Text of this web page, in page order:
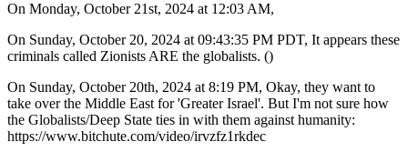
On Monday, October 21st, 2024 at 12:03 AM,
On Sunday, October 20, 2024 at 09:43:35 PM PDT, It appears these
criminals called Zionists ARE the globalists. ()
On Sunday, October 20th, 2024 at 8:19 PM, Okay, they want to
take over the Middle East for 'Greater Israel'. But I'm not sure how
the Globalists/Deep State ties in with them against humanity:
https://www.bitchute.com/video/irvzfz1rkdec